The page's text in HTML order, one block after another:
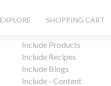
Include Products
Include Recipes
Include Blogs
Include - Content
EXPLORE SHOPPING CART